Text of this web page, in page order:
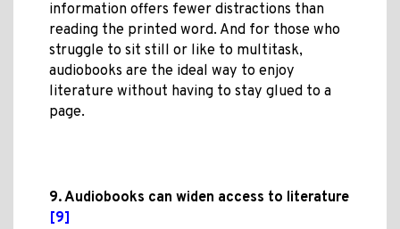
information offers fewer distractions than
reading the printed word. And for those who
struggle to sit still or like to multitask,
audiobooks are the ideal way to enjoy
literature without having to stay glued to a
page.
9. Audiobooks can widen access to literature
[9]